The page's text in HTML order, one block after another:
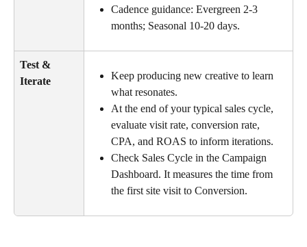
Cadence guidance: Evergreen 2-3
months; Seasonal 10-20 days.
Test &
Iterate
Keep producing new creative to learn
what resonates.
At the end of your typical sales cycle,
evaluate visit rate, conversion rate,
CPA, and ROAS to inform iterations.
Check Sales Cycle in the Campaign
Dashboard. It measures the time from
the first site visit to Conversion.